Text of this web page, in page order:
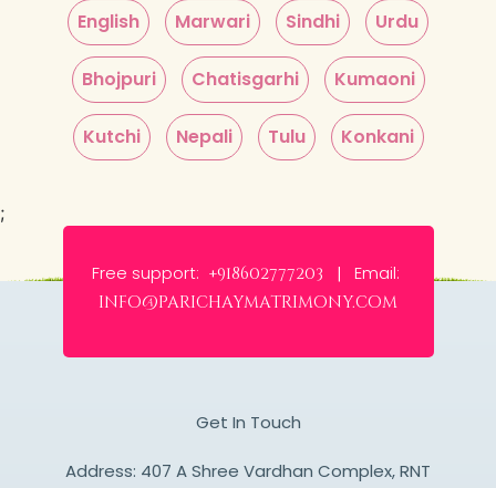
English Marwari Sindhi Urdu
Bhojpuri Chatisgarhi Kumaoni
Kutchi Nepali Tulu Konkani
;
Free support: +918602777203 | Email:
info@parichaymatrimony.com
Get In Touch
Address: 407 A Shree Vardhan Complex, RNT